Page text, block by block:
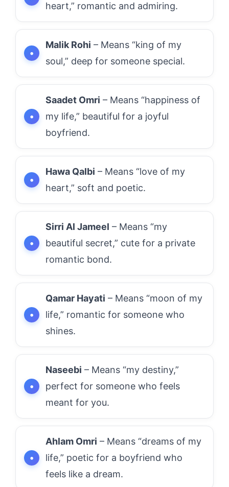
heart,” romantic and admiring.
Malik Rohi – Means “king of my
soul,” deep for someone special.
Saadet Omri – Means “happiness of
my life,” beautiful for a joyful
boyfriend.
Hawa Qalbi – Means “love of my
heart,” soft and poetic.
Sirri Al Jameel – Means “my
beautiful secret,” cute for a private
romantic bond.
Qamar Hayati – Means “moon of my
life,” romantic for someone who
shines.
Naseebi – Means “my destiny,”
perfect for someone who feels
meant for you.
Ahlam Omri – Means “dreams of my
life,” poetic for a boyfriend who
feels like a dream.